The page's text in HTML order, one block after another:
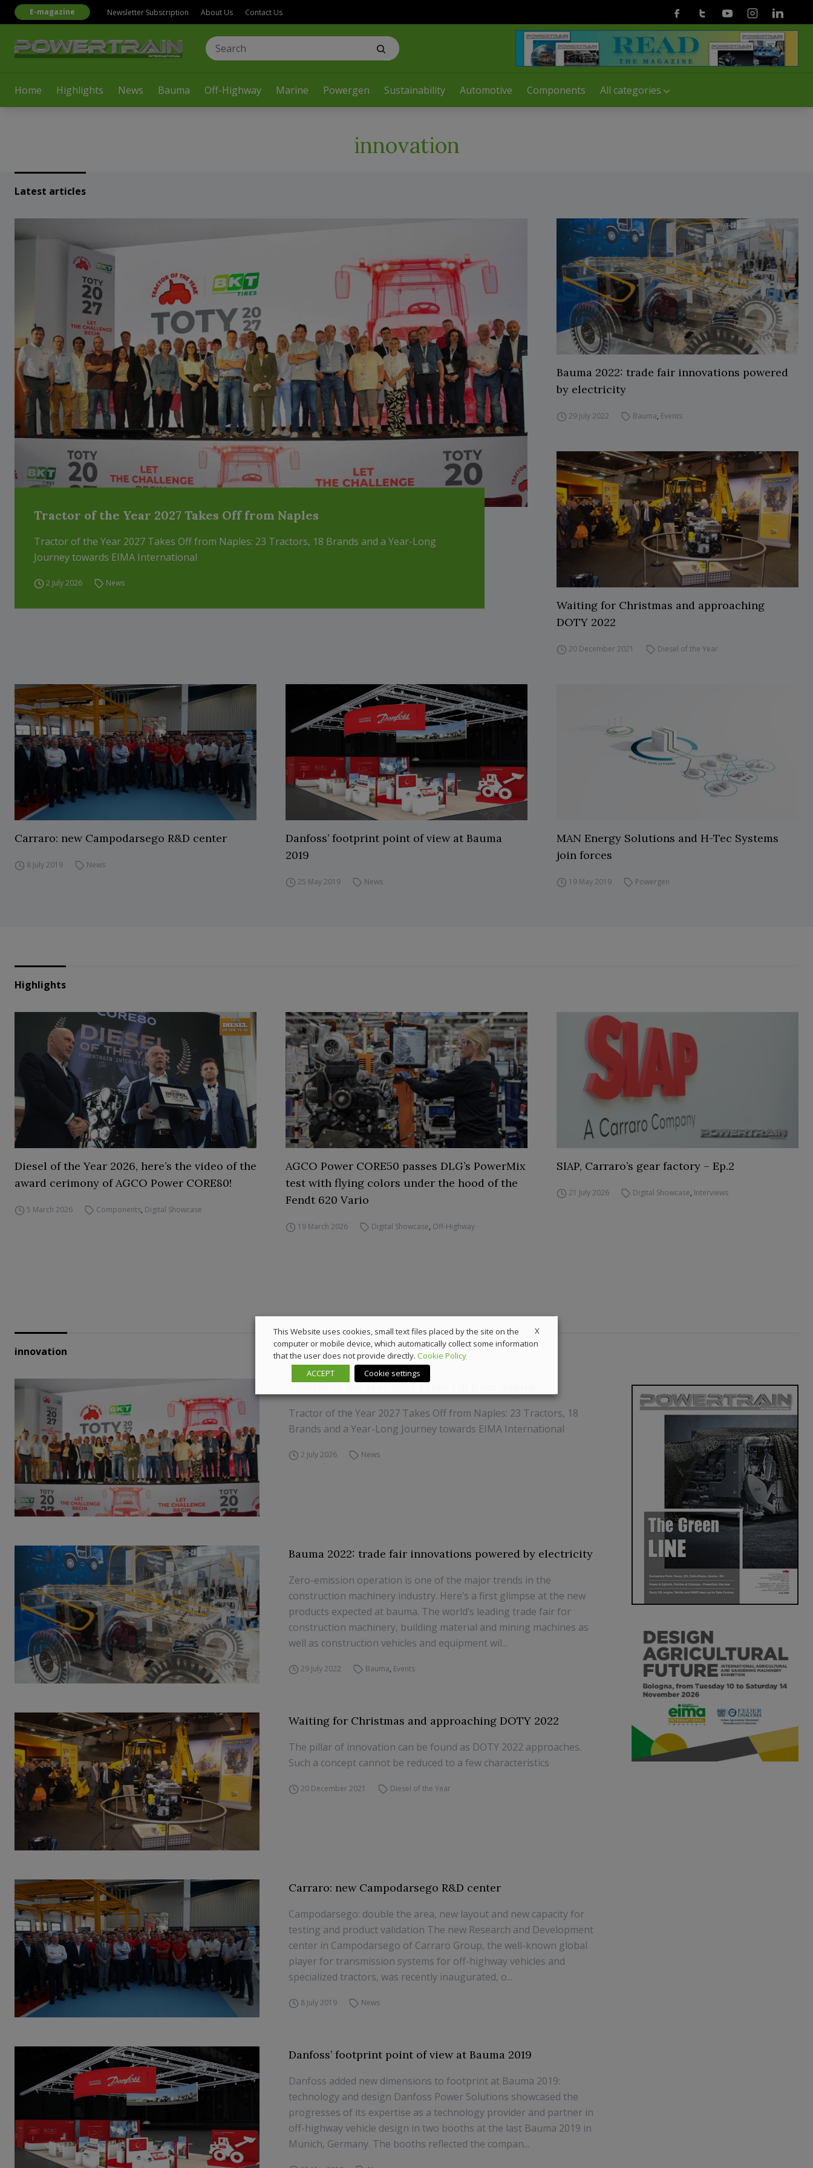
Home Highlights News Bauma Off-Highway Marine Powergen Sustainability Automotive Components All categories
E-magazine Newsletter Subscription About Us Contact Us FacebookTwitterYoutubeInstagramLinkedin
innovation
Latest articles
Tractor of the Year 2027 Takes Off from Naples
Tractor of the Year 2027 Takes Off from Naples: 23 Tractors, 18 Brands and a Year-Long
Journey towards EIMA International
2 July 2026 News
Bauma 2022: trade fair innovations powered
by electricity
29 July 2022 Bauma, Events
Waiting for Christmas and approaching
DOTY 2022
20 December 2021 Diesel of the Year
Carraro: new Campodarsego R&D center
8 July 2019 News
Danfoss’ footprint point of view at Bauma
2019
25 May 2019 News
MAN Energy Solutions and H-Tec Systems
join forces
19 May 2019 Powergen
Highlights
Diesel of the Year 2026, here’s the video of the
award cerimony of AGCO Power CORE80!
5 March 2026 Components, Digital Showcase
AGCO Power CORE50 passes DLG’s PowerMix
test with flying colors under the hood of the
Fendt 620 Vario
19 March 2026 Digital Showcase, Off-Highway
SIAP, Carraro’s gear factory – Ep.2
21 July 2026 Digital Showcase, Interviews
innovation
Tractor of the Year 2027 Takes Off from Naples
Tractor of the Year 2027 Takes Off from Naples: 23 Tractors, 18
Brands and a Year-Long Journey towards EIMA International
2 July 2026 News
Bauma 2022: trade fair innovations powered by electricity
Zero-emission operation is one of the major trends in the
construction machinery industry. Here’s a first glimpse at the new
products expected at bauma. The world’s leading trade fair for
construction machinery, building material and mining machines as
well as construction vehicles and equipment wil...
29 July 2022 Bauma, Events
Waiting for Christmas and approaching DOTY 2022
The pillar of innovation can be found as DOTY 2022 approaches.
Such a concept cannot be reduced to a few characteristics
20 December 2021 Diesel of the Year
Carraro: new Campodarsego R&D center
Campodarsego: double the area, new layout and new capacity for
testing and product validation The new Research and Development
center in Campodarsego of Carraro Group, the well-known global
player for transmission systems for off-highway vehicles and
specialized tractors, was recently inaugurated, o...
8 July 2019 News
Danfoss’ footprint point of view at Bauma 2019
Danfoss added new dimensions to footprint at Bauma 2019:
technology and design Danfoss Power Solutions showcased the
progresses of its expertise as a technology provider and partner in
off-highway vehicle design in two booths at the last Bauma 2019 in
Munich, Germany. The booths reflected the compan...
X
This Website uses cookies, small text files placed by the site on the
computer or mobile device, which automatically collect some information
that the user does not provide directly. Cookie Policy
ACCEPT
Cookie settings